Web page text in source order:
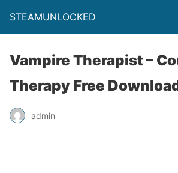
STEAMUNLOCKED
Vampire Therapist –
Therapy Free
admin